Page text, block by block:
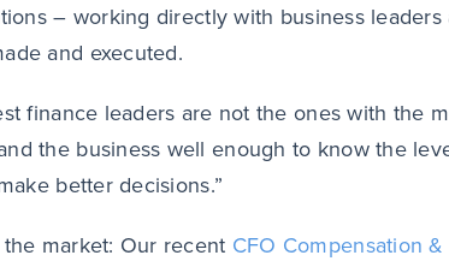
– working directly with business
and executed.
finance leaders are not the ones with the
the business well enough to know the
better decisions.”
market: Our recent CFO Compensation